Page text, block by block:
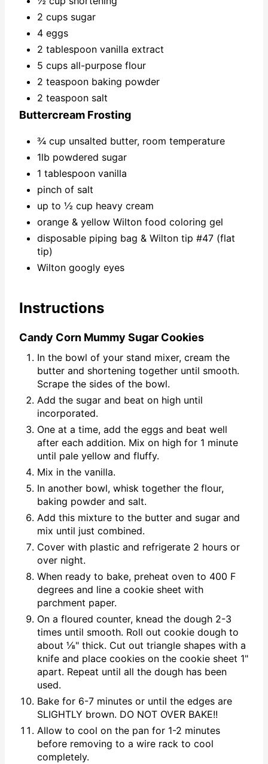
2 cups sugar
4 eggs
2 tablespoon vanilla extract
5 cups all-purpose flour
2 teaspoon baking powder
2 teaspoon salt
Buttercream Frosting
¾ cup unsalted butter, room temperature
1lb powdered sugar
1 tablespoon vanilla
pinch of salt
up to ½ cup heavy cream
orange & yellow Wilton food coloring gel
disposable piping bag & Wilton tip #47 (flat
tip)
Wilton googly eyes
Instructions
Candy Corn Mummy Sugar Cookies
In the bowl of your stand mixer, cream the
butter and shortening together until smooth.
Scrape the sides of the bowl.
Add the sugar and beat on high until
incorporated.
One at a time, add the eggs and beat well
after each addition. Mix on high for 1 minute
until pale yellow and fluffy.
Mix in the vanilla.
In another bowl, whisk together the flour,
baking powder and salt.
Add this mixture to the butter and sugar and
mix until just combined.
Cover with plastic and refrigerate 2 hours or
over night.
When ready to bake, preheat oven to 400 F
degrees and line a cookie sheet with
parchment paper.
On a floured counter, knead the dough 2-3
times until smooth. Roll out cookie dough to
about ⅛" thick. Cut out triangle shapes with a
knife and place cookies on the cookie sheet 1"
apart. Repeat until all the dough has been
used.
Bake for 6-7 minutes or until the edges are
SLIGHTLY brown. DO NOT OVER BAKE!!
Allow to cool on the pan for 1-2 minutes
before removing to a wire rack to cool
completely.